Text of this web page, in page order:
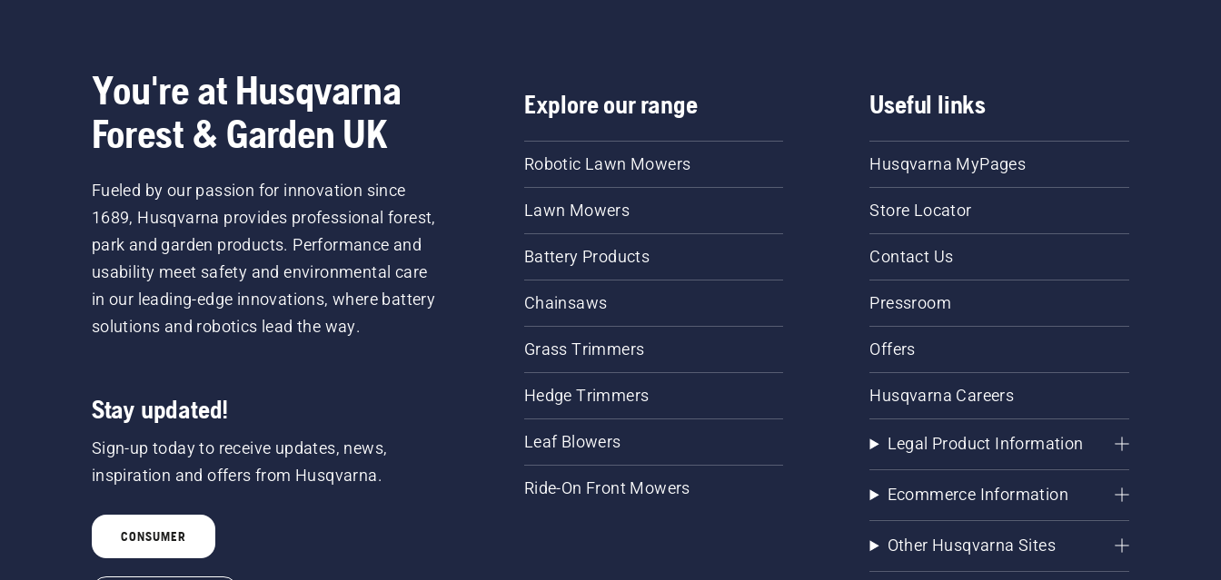
You're at Husqvarna
Forest & Garden UK
Fueled by our passion for innovation since
1689, Husqvarna provides professional forest,
park and garden products. Performance and
usability meet safety and environmental care
in our leading-edge innovations, where battery
solutions and robotics lead the way.
Stay updated!
Sign-up today to receive updates, news,
inspiration and offers from Husqvarna.
CONSUMER
Explore our range
Robotic Lawn Mowers
Lawn Mowers
Battery Products
Chainsaws
Grass Trimmers
Hedge Trimmers
Leaf Blowers
Ride-On Front Mowers
Useful links
Husqvarna MyPages
Store Locator
Contact Us
Pressroom
Offers
Husqvarna Careers
Legal Product Information
Ecommerce Information
Other Husqvarna Sites